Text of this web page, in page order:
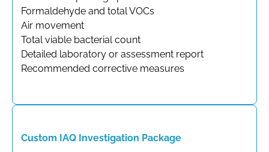
Formaldehyde and total VOCs
Air movement
Total viable bacterial count
Detailed laboratory or assessment report
Recommended corrective measures
Custom IAQ Investigation Package